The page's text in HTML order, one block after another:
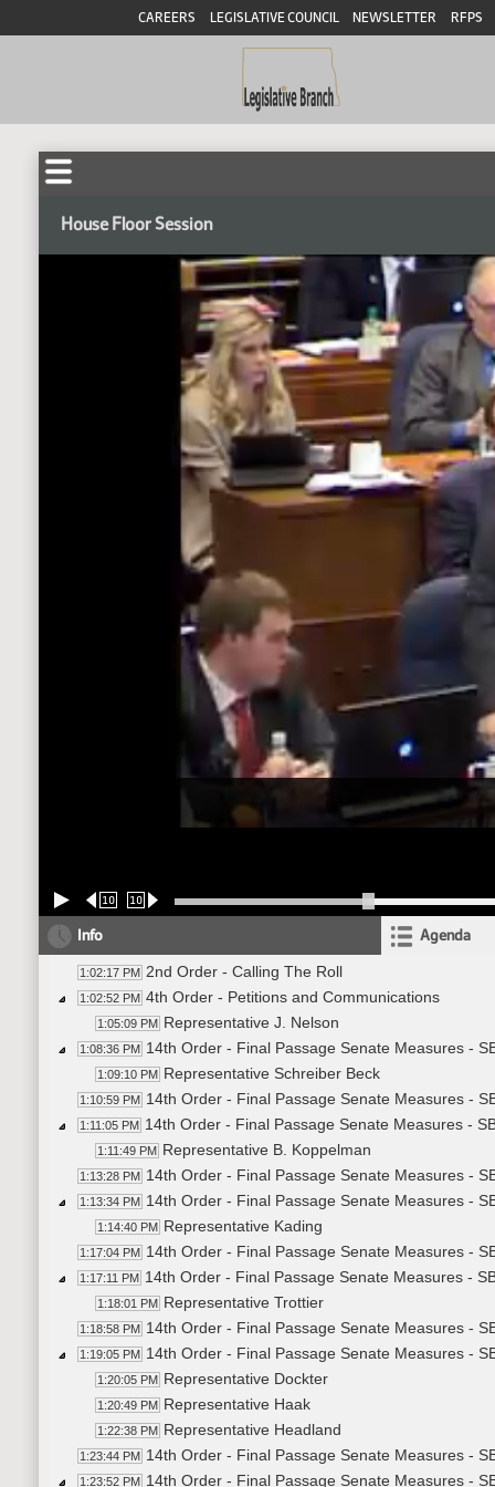
CAREERS LEGISLATIVE COUNCIL NEWSLETTER RFPS
House Floor Session
10 10
Info Agenda
1:02:17 PM 2nd Order - Calling The Roll
1:02:52 PM 4th Order - Petitions and Communications
1:05:09 PM Representative J. Nelson
1:08:36 PM 14th Order - Final Passage Senate Measures -
1:09:10 PM Representative Schreiber Beck
1:10:59 PM 14th Order - Final Passage Senate Measures -
1:11:05 PM 14th Order - Final Passage Senate Measures -
1:11:49 PM Representative B. Koppelman
1:13:28 PM 14th Order - Final Passage Senate Measures -
1:13:34 PM 14th Order - Final Passage Senate Measures -
1:14:40 PM Representative Kading
1:17:04 PM 14th Order - Final Passage Senate Measures -
1:17:11 PM 14th Order - Final Passage Senate Measures -
1:18:01 PM Representative Trottier
1:18:58 PM 14th Order - Final Passage Senate Measures -
1:19:05 PM 14th Order - Final Passage Senate Measures -
1:20:05 PM Representative Dockter
1:20:49 PM Representative Haak
1:22:38 PM Representative Headland
1:23:44 PM 14th Order - Final Passage Senate Measures -
1:23:52 PM 14th Order - Final Passage Senate Measures -